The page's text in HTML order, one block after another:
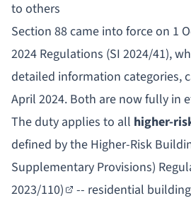
to others
Section 88 came into force on 1
2024 Regulations (SI 2024/41),
detailed information categories,
April 2024. Both are now fully in
The duty applies to all higher-
defined by the Higher-Risk
Supplementary Provisions)
2023/110)
-- residential